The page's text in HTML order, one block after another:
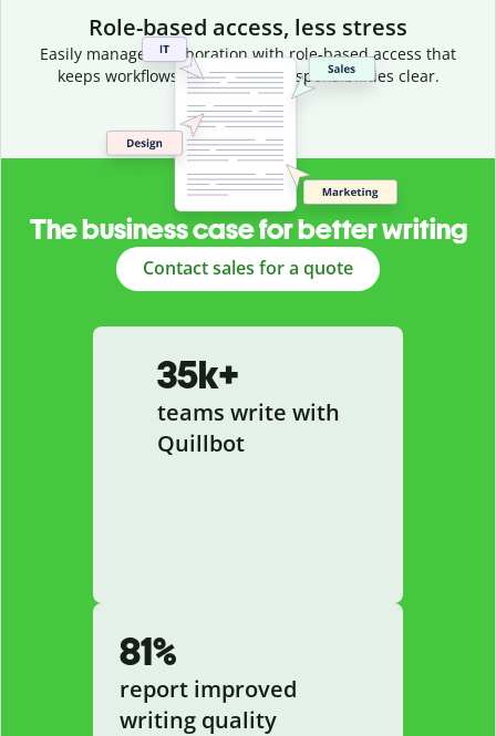
Role-based access, less stress
Easily manage collaboration with role-based access that
keeps workflows efficient and responsibilities clear.
The business case for better writing
Contact sales for a quote
35k+
teams write with
Quillbot
81%
report improved
writing quality